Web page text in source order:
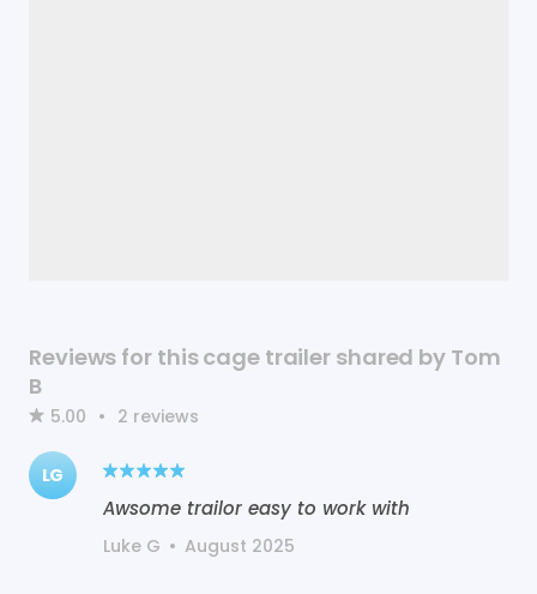
Reviews for this cage trailer shared by Tom
B
5.00 • 2 reviews
LG
Awsome trailor easy to work with
Luke G • August 2025